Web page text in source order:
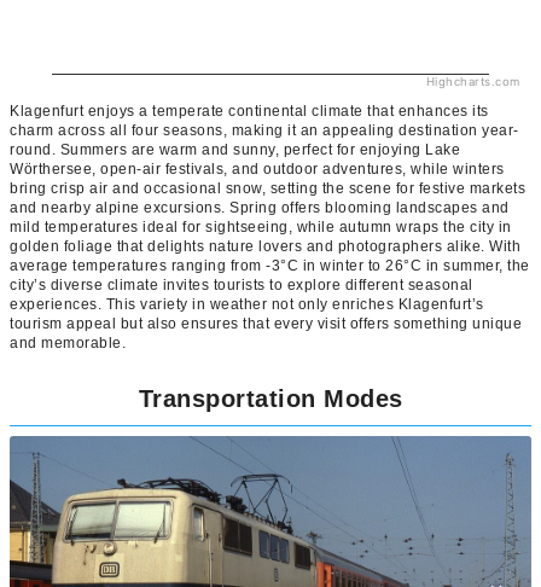
Highcharts.com
Klagenfurt enjoys a temperate continental climate that enhances its
charm across all four seasons, making it an appealing destination year-
round. Summers are warm and sunny, perfect for enjoying Lake
Wörthersee, open-air festivals, and outdoor adventures, while winters
bring crisp air and occasional snow, setting the scene for festive markets
and nearby alpine excursions. Spring offers blooming landscapes and
mild temperatures ideal for sightseeing, while autumn wraps the city in
golden foliage that delights nature lovers and photographers alike. With
average temperatures ranging from -3°C in winter to 26°C in summer, the
city’s diverse climate invites tourists to explore different seasonal
experiences. This variety in weather not only enriches Klagenfurt’s
tourism appeal but also ensures that every visit offers something unique
and memorable.
Transportation Modes